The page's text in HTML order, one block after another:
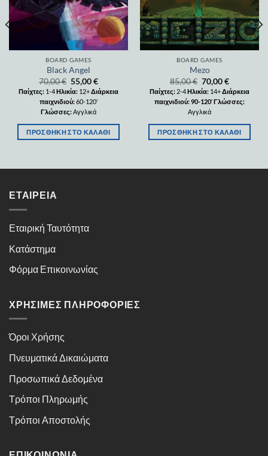
BOARD GAMES
Black Angel
70,00€ 55,00€
Παίχτες: 1-4Ηλικία: 12+Διάρκεια
παιχνιδιού:60-120'
Γλώσσες:Αγγλικά
ΠΡΟΣΘΉΚΗ ΣΤΟ ΚΑΛΆΘΙ
BOARD GAMES
Mezo
85,00€ 70,00€
Παίχτες: 2-4Ηλικία: 14+Διάρκεια
παιχνιδιού: 90-120′Γλώσσες:
Αγγλικά
ΠΡΟΣΘΉΚΗ ΣΤΟ ΚΑΛΆΘΙ
ΕΤΑΙΡΕΊΑ
Εταιρική Ταυτότητα
Κατάστημα
Φόρμα Επικοινωνίας
ΧΡΉΣΙΜΕΣ ΠΛΗΡΟΦΟΡΊΕΣ
Όροι Χρήσης
Πνευματικά Δικαιώματα
Προσωπικά Δεδομένα
Τρόποι Πληρωμής
Τρόποι Αποστολής